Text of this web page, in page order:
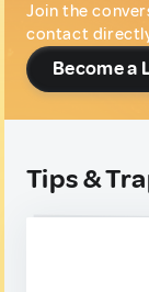
Join the
contact
Become a
Tips &